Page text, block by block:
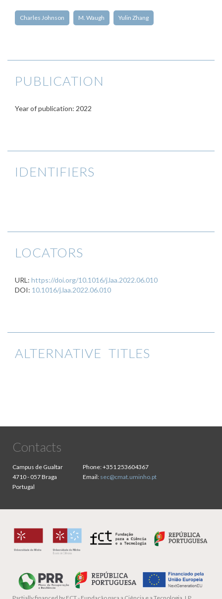
Charles Johnson M. Waugh Yulin Zhang
PUBLICATION
Year of publication: 2022
IDENTIFIERS
LOCATORS
URL: https://doi.org/10.1016/j.laa.2022.06.010
DOI: 10.1016/j.laa.2022.06.010
ALTERNATIVE TITLES
Contacts
Campus de Gualtar
4710 - 057 Braga
Portugal
Phone:+351 253604367
Email: sec@cmat.uminho.pt